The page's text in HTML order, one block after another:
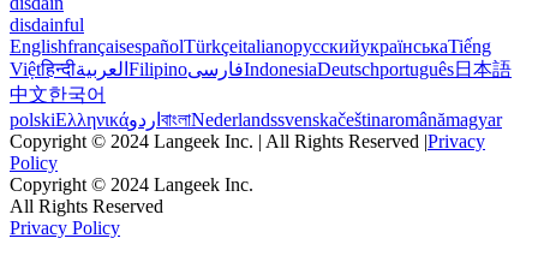
disdainful
EnglishfrançaisespañolTürkçeitalianoрусскийукраїнськаTiếng
Việtहिन्दीالعربية FilipinoفارسیIndonesiaDeutschportuguês日本語
中文한국어
polskiΕλληνικάاردو বাংলাNederlandssvenskačeštinaromânămagyar
Copyright © 2024 Langeek Inc. | All Rights Reserved |Privacy
Policy
Copyright © 2024 Langeek Inc.
All Rights Reserved
Privacy Policy